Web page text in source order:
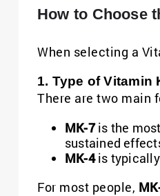
How to Choose
When selecting a
1. Type of Vitamin
There are two main
MK-7is the
sustained
MK-4is typically
For most people,